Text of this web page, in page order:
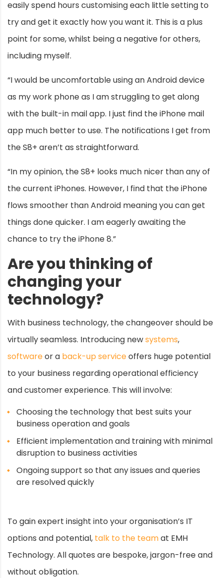
easily spend hours customising each little setting to
try and get it exactly how you want it. This is a plus
point for some, whilst being a negative for others,
including myself.
“I would be uncomfortable using an Android device
as my work phone as I am struggling to get along
with the built-in mail app. I just find the iPhone mail
app much better to use. The notifications I get from
the S8+ aren’t as straightforward.
“In my opinion, the S8+ looks much nicer than any of
the current iPhones. However, I find that the iPhone
flows smoother than Android meaning you can get
things done quicker. I am eagerly awaiting the
chance to try the iPhone 8.”
Are you thinking of
changing your
technology?
With business technology, the changeover should be
virtually seamless. Introducing newsystems,
softwareor a back-up serviceoffers huge potential
to your business regarding operational efficiency
and customer experience. This will involve:
Choosing the technology that best suits your
business operation and goals
Efficient implementation and training with minimal
disruption to business activities
Ongoing support so that any issues and queries
are resolved quickly
To gain expert insight into your organisation’s IT
options and potential, talk to the teamat EMH
Technology. All quotes are bespoke, jargon-free and
without obligation.